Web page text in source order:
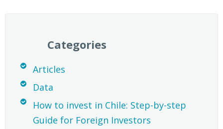
Categories
Articles
Data
How to invest in Chile: Step-by-step
Guide for Foreign Investors